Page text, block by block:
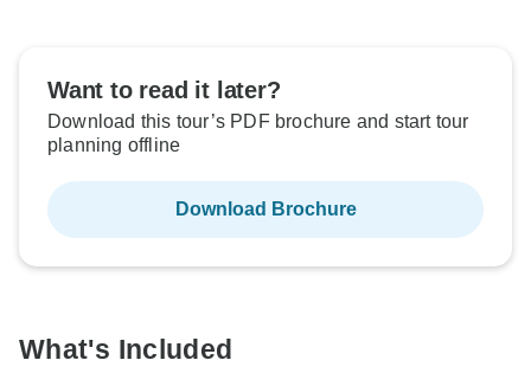
Want to read it later?
Download this tour’s PDF brochure and start tour
planning offline
Download Brochure
What's Included